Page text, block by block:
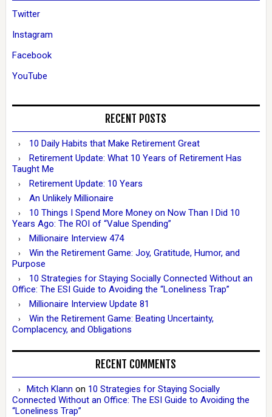
Twitter
Instagram
Facebook
YouTube
RECENT POSTS
10 Daily Habits that Make Retirement Great
Retirement Update: What 10 Years of Retirement Has
Taught Me
Retirement Update: 10 Years
An Unlikely Millionaire
10 Things I Spend More Money on Now Than I Did 10
Years Ago: The ROI of “Value Spending”
Millionaire Interview 474
Win the Retirement Game: Joy, Gratitude, Humor, and
Purpose
10 Strategies for Staying Socially Connected Without an
Office: The ESI Guide to Avoiding the “Loneliness Trap”
Millionaire Interview Update 81
Win the Retirement Game: Beating Uncertainty,
Complacency, and Obligations
RECENT COMMENTS
Mitch Klann on 10 Strategies for Staying Socially
Connected Without an Office: The ESI Guide to Avoiding the
“Loneliness Trap”